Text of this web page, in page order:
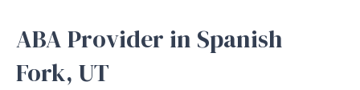
ABA Provider in Spanish
Fork, UT